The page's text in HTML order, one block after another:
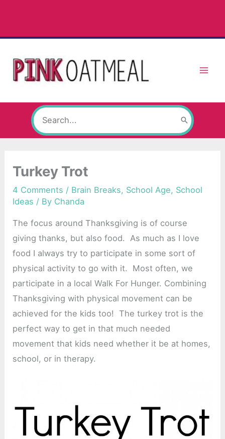
content
Search
for:
Turkey Trot
4 Comments / Brain Breaks, School Age, School
Ideas / By Chanda
The focus around Thanksgiving is of course
giving thanks, but also food. As much as I love
food I always try to participate in some sort of
physical activity to go with it. Most often, we
participate in a local Walk For Hunger. Combining
Thanksgiving with physical movement can be
achieved for the kids too! The turkey trot is the
perfect way to get in that much needed
movement that kids need whether it be at homes,
school, or in therapy.